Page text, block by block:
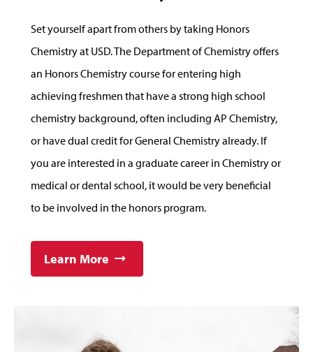
Set yourself apart from others by taking Honors
Chemistry at USD. The Department of Chemistry offers
an Honors Chemistry course for entering high
achieving freshmen that have a strong high school
chemistry background, often including AP Chemistry,
or have dual credit for General Chemistry already. If
you are interested in a graduate career in Chemistry or
medical or dental school, it would be very beneficial
to be involved in the honors program.
Learn More